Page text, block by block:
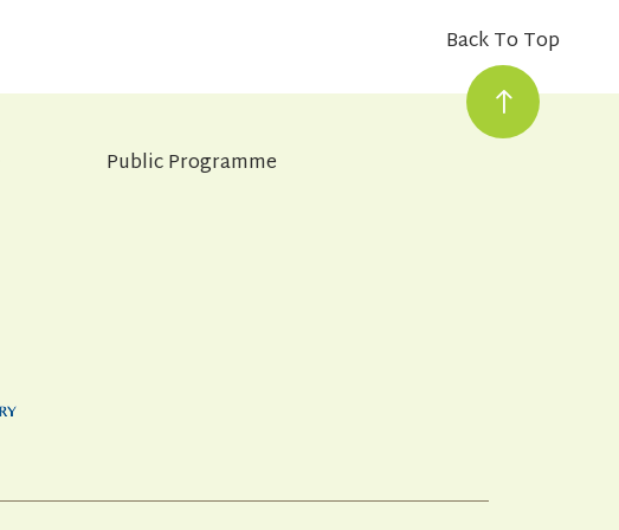
Back To Top
Public Programme